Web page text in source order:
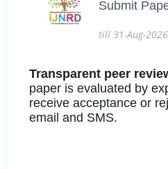
Submit
till 31-Aug-2026
Transparent peer
paper is evaluated by
receive acceptance or
email and SMS.